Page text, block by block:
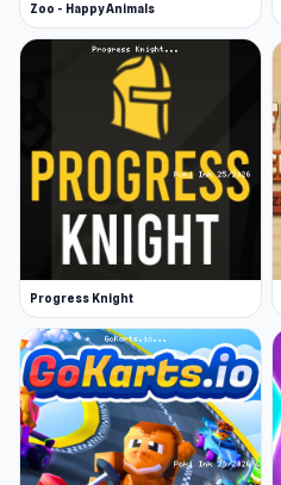
Zoo - Happy Animals
Progress Knight